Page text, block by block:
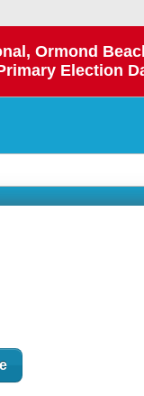
Ormond
Election